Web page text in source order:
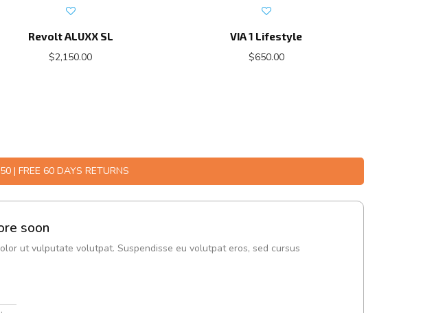
Revolt ALUXX SL
$2,150.00
VIA 1 Lifestyle
$650.00
| FREE 60 DAYS RETURNS
soon
ut vulputate volutpat. Suspendisse eu volutpat eros, sed cursus